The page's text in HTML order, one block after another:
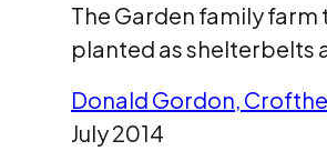
The Garden family
planted as shelterbelts
Donald Gordon,
July 2014